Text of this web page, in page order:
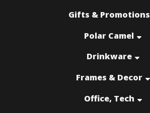
Gifts & Promotions
Polar Camel
Drinkware
Frames & Decor
Office, Tech